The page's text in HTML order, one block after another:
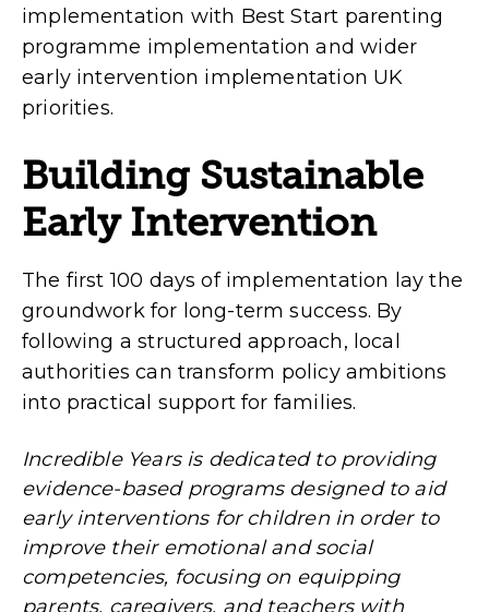
implementation with Best Start parenting
programme implementation and wider
early intervention implementation UK
priorities.
Building Sustainable
Early Intervention
The first 100 days of implementation lay the
groundwork for long-term success. By
following a structured approach, local
authorities can transform policy ambitions
into practical support for families.
Incredible Years is dedicated to providing
evidence-based programs designed to aid
early interventions for children in order to
improve their emotional and social
competencies, focusing on equipping
parents, caregivers, and teachers with